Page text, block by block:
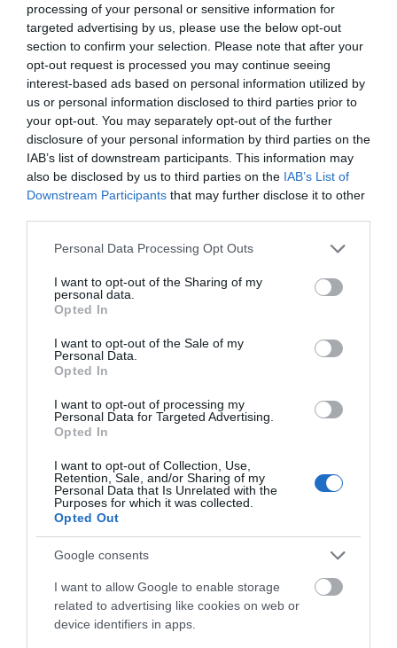
processing of your personal or sensitive information for
targeted advertising by us, please use the below opt-out
section to confirm your selection. Please note that after your
opt-out request is processed you may continue seeing
interest-based ads based on personal information utilized by
us or personal information disclosed to third parties prior to
your opt-out. You may separately opt-out of the further
disclosure of your personal information by third parties on the
IAB’s list of downstream participants. This information may
also be disclosed by us to third parties on the IAB’s List of
Downstream Participants that may further disclose it to other
Please note that this website/app uses one or more Google
not limited to your visit or usage behaviour. You may click to
grant or deny consent to Google and its third-party tags to
use your data for below specified purposes in below Google
consent section.
Personal Data Processing Opt Outs
I want to opt-out of the Sharing of my
personal data.
Opted In
I want to opt-out of the Sale of my
Personal Data.
Opted In
I want to opt-out of processing my
Personal Data for Targeted Advertising.
Opted In
I want to opt-out of Collection, Use,
Retention, Sale, and/or Sharing of my
Personal Data that Is Unrelated with the
Purposes for which it was collected.
Opted Out
Google consents
I want to allow Google to enable storage
related to advertising like cookies on web or
device identifiers in apps.
August 2024
July 2024
June 2024
May 2024
April 2024
March 2024
February 2024
January 2024
December 2023
November 2023
October 2023